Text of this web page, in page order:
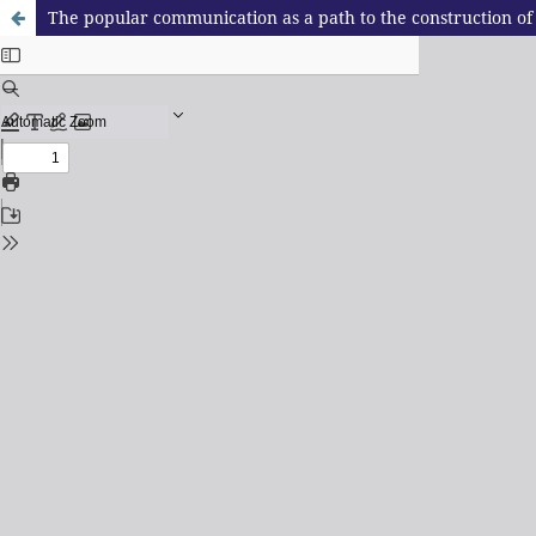
The popular communication as a path to the construction